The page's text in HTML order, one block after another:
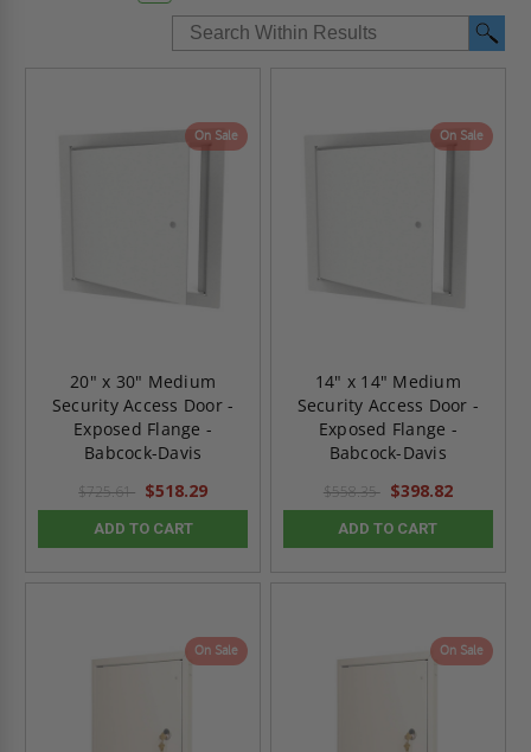
On Sale
20" x 30" Medium
Security Access Door -
Exposed Flange -
Babcock-Davis
$725.61 $518.29
ADD TO CART
On Sale
14" x 14" Medium
Security Access Door -
Exposed Flange -
Babcock-Davis
$558.35 $398.82
ADD TO CART
On Sale On Sale